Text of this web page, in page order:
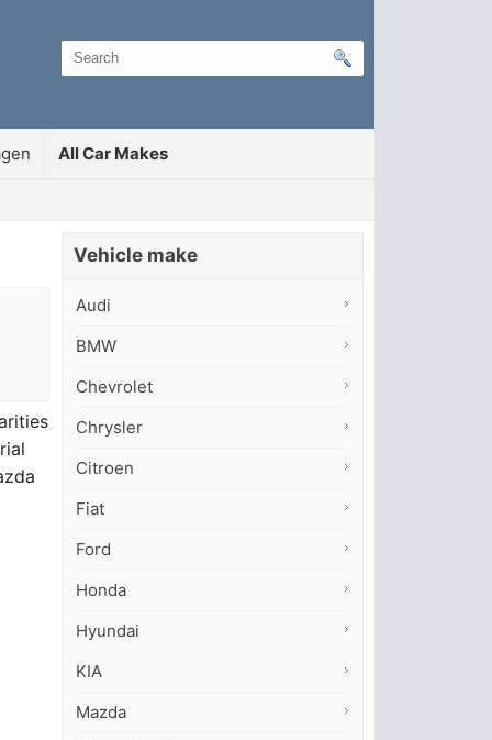
All Car Makes
Vehicle make
Audi
BMW
Chevrolet
Chrysler
Citroen
Fiat
Ford
Honda
Hyundai
KIA
Mazda